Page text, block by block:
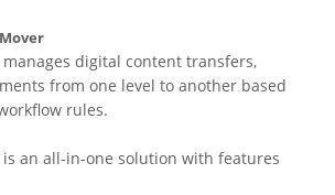
manages digital content transfers,
from one level to another based
rules.
is an all-in-one solution with features